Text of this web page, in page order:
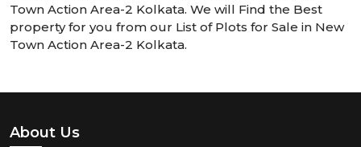
Town Action Area-2 Kolkata. We will Find the Best
property for you from our List of Plots for Sale in New
Town Action Area-2 Kolkata.
About Us